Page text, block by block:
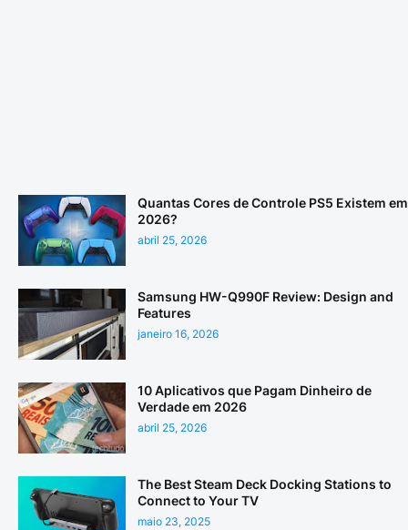
Quantas Cores de Controle PS5 Existem em
2026?
abril 25, 2026
Samsung HW-Q990F Review: Design and
Features
janeiro 16, 2026
10 Aplicativos que Pagam Dinheiro de
Verdade em 2026
abril 25, 2026
The Best Steam Deck Docking Stations to
Connect to Your TV
maio 23, 2025